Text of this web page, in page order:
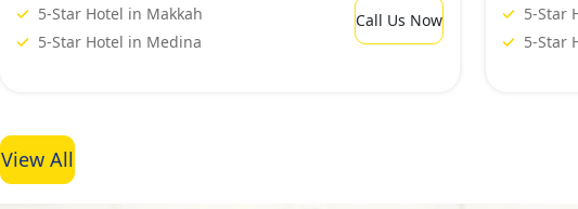
5-Star Hotel in Makkah
5-Star Hotel in Medina
Call Us Now
5-Star
5-Star
View All